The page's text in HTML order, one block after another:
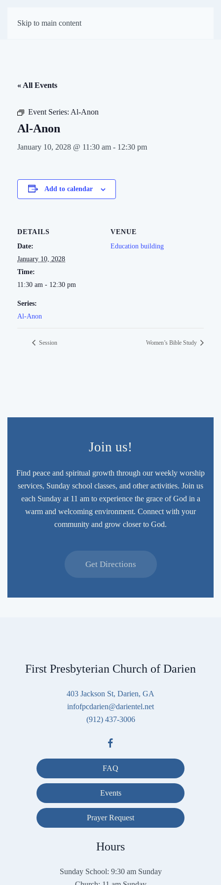
Skip to main content
Church of Darien
« All Events
Event Series: Al-Anon
Al-Anon
January 10, 2028 @ 11:30 am - 12:30 pm
Add to calendar
DETAILS
Date:
January 10, 2028
Time:
11:30 am - 12:30 pm
Series:
Al-Anon
VENUE
Education building
Session Women’s Bible Study
Join us!
Find peace and spiritual growth through our weekly worship
services, Sunday school classes, and other activities. Join us
each Sunday at 11 am to experience the grace of God in a
warm and welcoming environment. Connect with your
community and grow closer to God.
Get Directions
FAQ
Events
Prayer Request
First Presbyterian Church of Darien
403 Jackson St, Darien, GA
infofpcdarien@darientel.net
(912) 437-3006
Hours
Sunday School: 9:30 am Sunday